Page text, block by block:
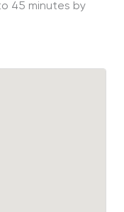
45 minutes by